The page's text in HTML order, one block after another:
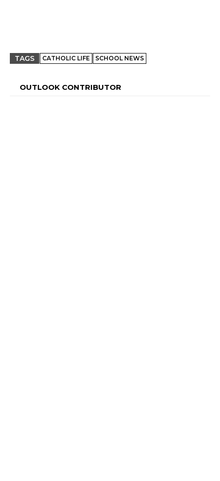
TAGS CATHOLIC LIFE SCHOOL NEWS
OUTLOOK CONTRIBUTOR